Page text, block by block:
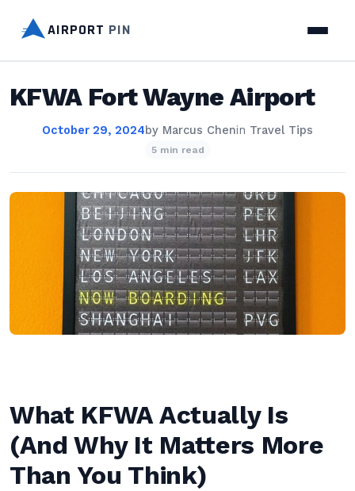
AIRPORT PIN
KFWA Fort Wayne Airport
October 29, 2024by Marcus Chenin Travel Tips
5 min read
What KFWA Actually Is
(And Why It Matters More
Than You Think)